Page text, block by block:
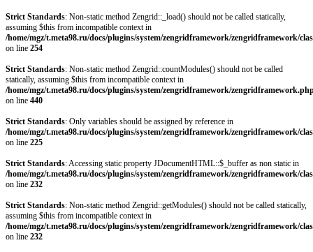
Strict Standards: Non-static method Zengrid::_load() should not be called statically,
assuming $this from incompatible context in
/home/mgz/t.meta98.ru/docs/plugins/system/zengridframework/zengridframework/
on line 254
Strict Standards: Non-static method Zengrid::countModules() should not be called
statically, assuming $this from incompatible context in
/home/mgz/t.meta98.ru/docs/plugins/system/zengridframework/
on line 440
Strict Standards: Only variables should be assigned by reference in
/home/mgz/t.meta98.ru/docs/plugins/system/zengridframework/zengridframework/
on line 225
Strict Standards: Accessing static property JDocumentHTML::$_buffer as non static in
/home/mgz/t.meta98.ru/docs/plugins/system/zengridframework/zengridframework/
on line 232
Strict Standards: Non-static method Zengrid::getModules() should not be called statically,
assuming $this from incompatible context in
/home/mgz/t.meta98.ru/docs/plugins/system/zengridframework/zengridframework/
on line 232